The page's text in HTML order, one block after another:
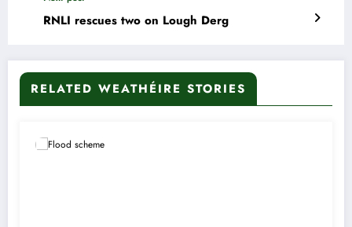
RNLI rescues two on Lough Derg
RELATED WEATHÉIRE STORIES